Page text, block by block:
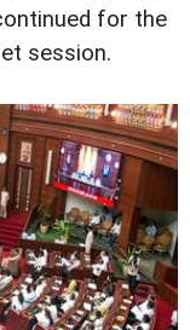
for the
session.